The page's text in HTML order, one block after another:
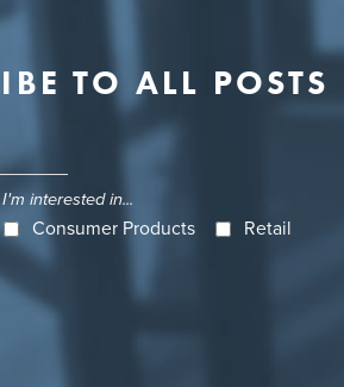
TO ALL POSTS
I'm interested in...
Consumer Products Retail